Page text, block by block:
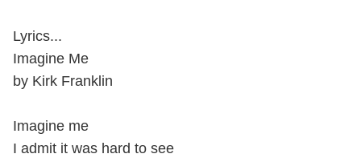
Lyrics...
Imagine Me
by Kirk Franklin
Imagine me
I admit it was hard to see